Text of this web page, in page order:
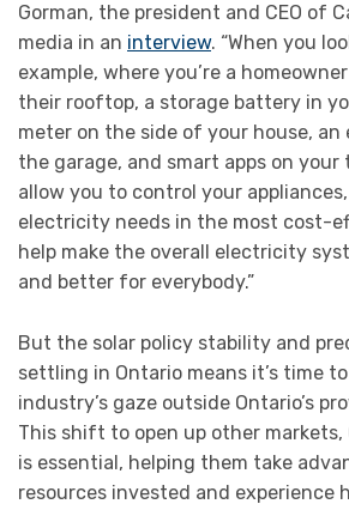
Gorman, the president and CEO of
media in an interview. “When you
example, where you’re a
their rooftop, a storage battery in
meter on the side of your house,
the garage, and smart apps on
allow you to control your
electricity needs in the most cost-
help make the overall electricity
and better for everybody.”
But the solar policy stability and
settling in Ontario means it’s time
industry’s gaze outside Ontario’s
This shift to open up other markets,
is essential, helping them take
resources invested and experience